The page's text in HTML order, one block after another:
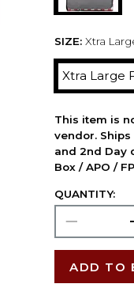
SIZE: Xtra
Xtra Large
This item is
vendor.
and 2nd Day
Box / APO /
QUANTITY:
ADD TO